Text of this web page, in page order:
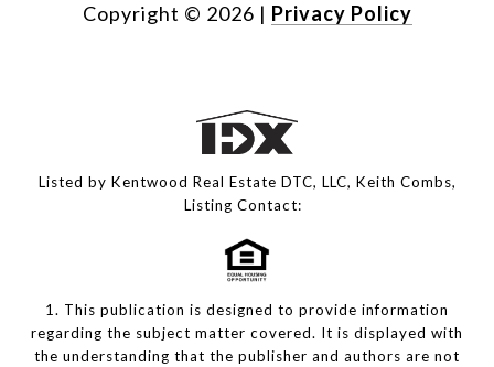
Copyright © 2026 | Privacy Policy
Listed by Kentwood Real Estate DTC, LLC, Keith Combs,
Listing Contact:
1. This publication is designed to provide information
regarding the subject matter covered. It is displayed with
the understanding that the publisher and authors are not